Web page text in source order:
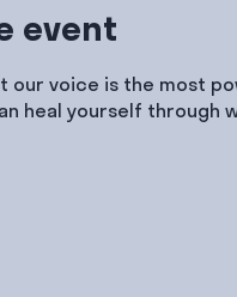
event
our voice is the most
heal yourself through